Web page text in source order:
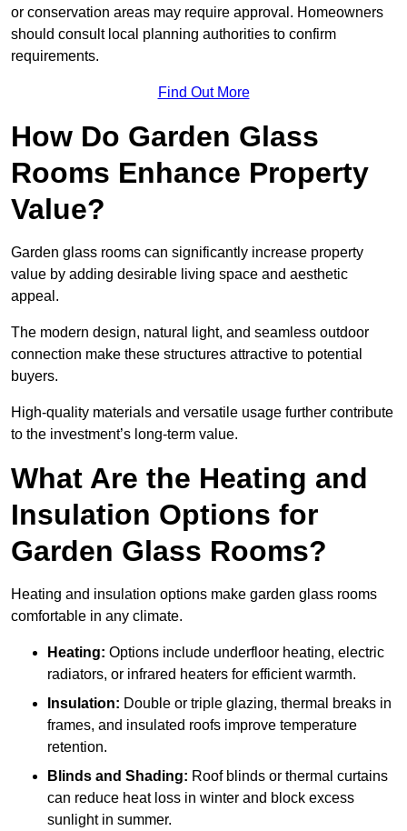
or conservation areas may require approval. Homeowners
should consult local planning authorities to confirm
requirements.
Find Out More
How Do Garden Glass
Rooms Enhance Property
Value?
Garden glass rooms can significantly increase property
value by adding desirable living space and aesthetic
appeal.
The modern design, natural light, and seamless outdoor
connection make these structures attractive to potential
buyers.
High-quality materials and versatile usage further contribute
to the investment’s long-term value.
What Are the Heating and
Insulation Options for
Garden Glass Rooms?
Heating and insulation options make garden glass rooms
comfortable in any climate.
Heating: Options include underfloor heating, electric
radiators, or infrared heaters for efficient warmth.
Insulation: Double or triple glazing, thermal breaks in
frames, and insulated roofs improve temperature
retention.
Blinds and Shading: Roof blinds or thermal curtains
can reduce heat loss in winter and block excess
sunlight in summer.